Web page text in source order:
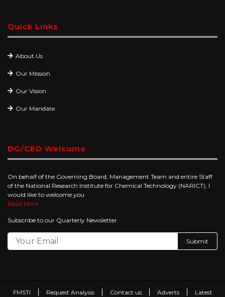
Quick Links
About Us
Our Mission
Our Vision
Our Mandate
DG/CEO Welcome
On behalf of the Governing Board, Management Team and entire Staff
of the National Research Institute for Chemical Technology (NARICT), I
would like to welcome you
Read More
Subscribe to our Quarterly Newsletter
Submit
FMSTI Request Analysis Contact us Adverts Latest